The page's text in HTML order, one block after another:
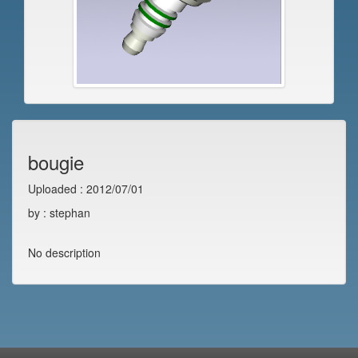
bougie
Uploaded : 2012/07/01
by : stephan
No description